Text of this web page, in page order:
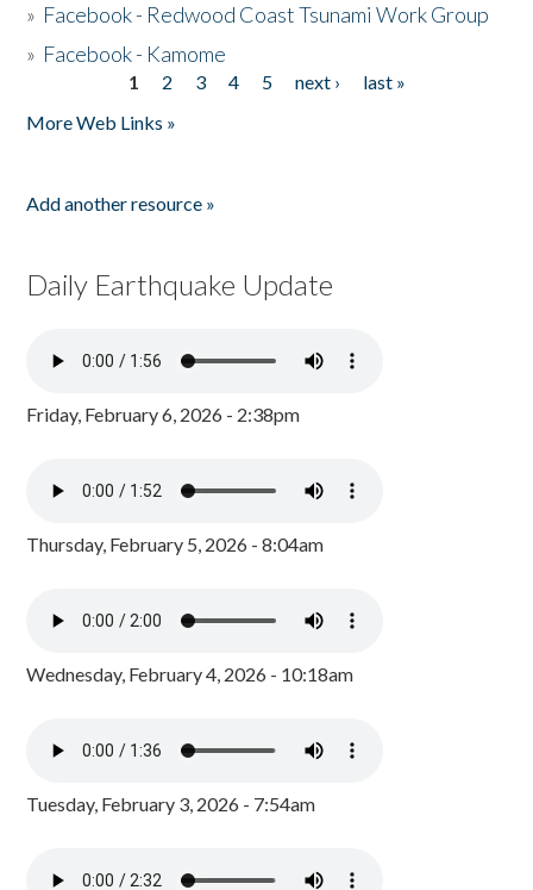
» Facebook - Redwood Coast Tsunami Work Group
» Facebook - Kamome
1 2 3 4 5 next ›
last »
More Web Links »
Add another resource »
Daily Earthquake Update
Friday, February 6, 2026 - 2:38pm
Thursday, February 5, 2026 - 8:04am
Wednesday, February 4, 2026 - 10:18am
Tuesday, February 3, 2026 - 7:54am